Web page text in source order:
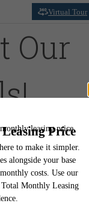
Virtual Tour
Our
subject to change and
Additonal fees may
water, amenities, etc.
for details.
free rent